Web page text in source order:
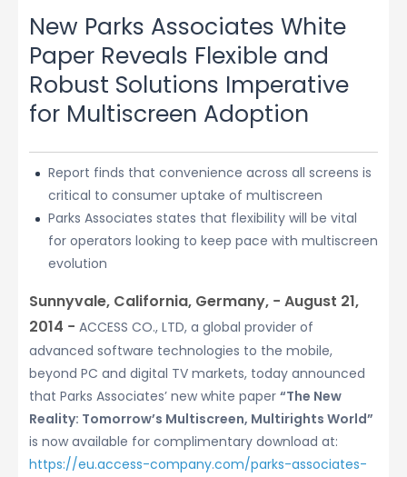
New Parks Associates White
Paper Reveals Flexible and
Robust Solutions Imperative
for Multiscreen Adoption
Report finds that convenience across all screens is
critical to consumer uptake of multiscreen
Parks Associates states that flexibility will be vital
for operators looking to keep pace with multiscreen
evolution
Sunnyvale, California, Germany, − August 21,
2014 − ACCESS CO., LTD, a global provider of
advanced software technologies to the mobile,
beyond PC and digital TV markets, today announced
that Parks Associates’ new white paper “The New
Reality: Tomorrow’s Multiscreen, Multirights World”
is now available for complimentary download at:
https://eu.access-company.com/parks-associates-